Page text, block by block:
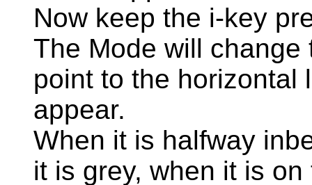
Now keep the i-key
The Mode will
point to the horizontal
appear.
When it is halfway
it is grey, when it is